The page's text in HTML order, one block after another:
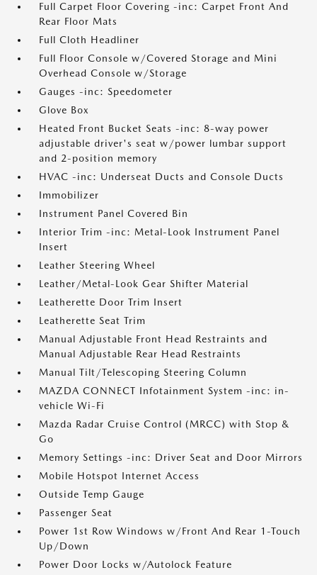
Full Carpet Floor Covering -inc: Carpet Front And
Rear Floor Mats
Full Cloth Headliner
Full Floor Console w/Covered Storage and Mini
Overhead Console w/Storage
Gauges -inc: Speedometer
Glove Box
Heated Front Bucket Seats -inc: 8-way power
adjustable driver's seat w/power lumbar support
and 2-position memory
HVAC -inc: Underseat Ducts and Console Ducts
Immobilizer
Instrument Panel Covered Bin
Interior Trim -inc: Metal-Look Instrument Panel
Insert
Leather Steering Wheel
Leather/Metal-Look Gear Shifter Material
Leatherette Door Trim Insert
Leatherette Seat Trim
Manual Adjustable Front Head Restraints and
Manual Adjustable Rear Head Restraints
Manual Tilt/Telescoping Steering Column
MAZDA CONNECT Infotainment System -inc: in-
vehicle Wi-Fi
Mazda Radar Cruise Control (MRCC) with Stop &
Go
Memory Settings -inc: Driver Seat and Door Mirrors
Mobile Hotspot Internet Access
Outside Temp Gauge
Passenger Seat
Power 1st Row Windows w/Front And Rear 1-Touch
Up/Down
Power Door Locks w/Autolock Feature